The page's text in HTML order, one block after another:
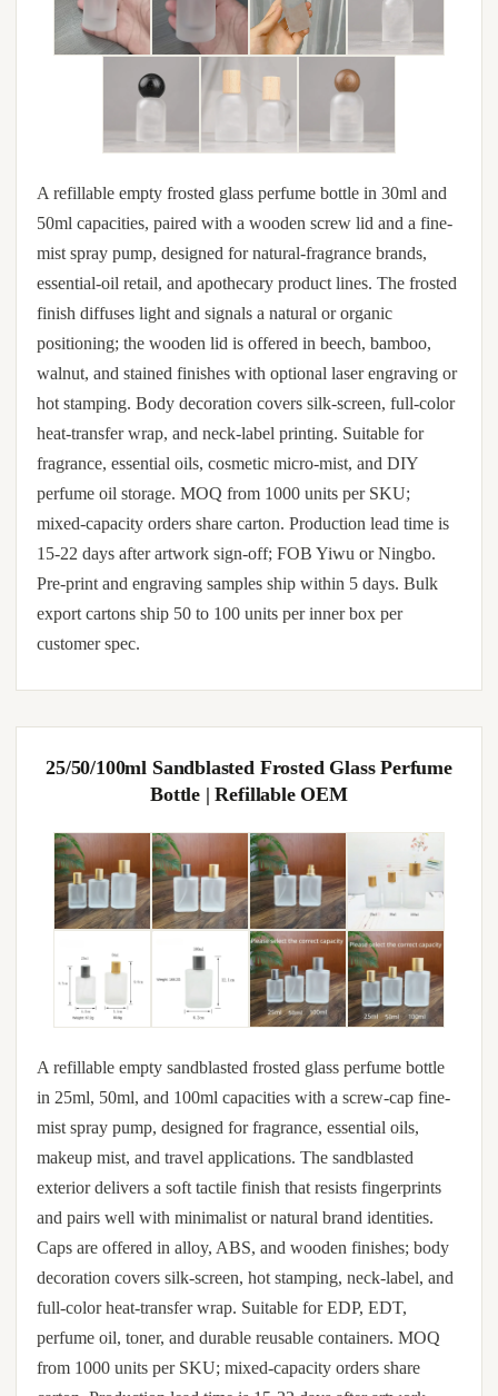
A refillable empty frosted glass perfume bottle in 30ml and
50ml capacities, paired with a wooden screw lid and a fine-
mist spray pump, designed for natural-fragrance brands,
essential-oil retail, and apothecary product lines. The frosted
finish diffuses light and signals a natural or organic
positioning; the wooden lid is offered in beech, bamboo,
walnut, and stained finishes with optional laser engraving or
hot stamping. Body decoration covers silk-screen, full-color
heat-transfer wrap, and neck-label printing. Suitable for
fragrance, essential oils, cosmetic micro-mist, and DIY
perfume oil storage. MOQ from 1000 units per SKU;
mixed-capacity orders share carton. Production lead time is
15-22 days after artwork sign-off; FOB Yiwu or Ningbo.
Pre-print and engraving samples ship within 5 days. Bulk
export cartons ship 50 to 100 units per inner box per
customer spec.
25/50/100ml Sandblasted Frosted Glass Perfume
Bottle | Refillable OEM
A refillable empty sandblasted frosted glass perfume bottle
in 25ml, 50ml, and 100ml capacities with a screw-cap fine-
mist spray pump, designed for fragrance, essential oils,
makeup mist, and travel applications. The sandblasted
exterior delivers a soft tactile finish that resists fingerprints
and pairs well with minimalist or natural brand identities.
Caps are offered in alloy, ABS, and wooden finishes; body
decoration covers silk-screen, hot stamping, neck-label, and
full-color heat-transfer wrap. Suitable for EDP, EDT,
perfume oil, toner, and durable reusable containers. MOQ
from 1000 units per SKU; mixed-capacity orders share